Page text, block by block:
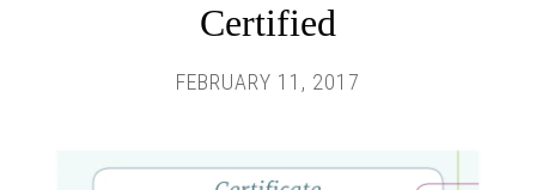
Certified
FEBRUARY 11, 2017